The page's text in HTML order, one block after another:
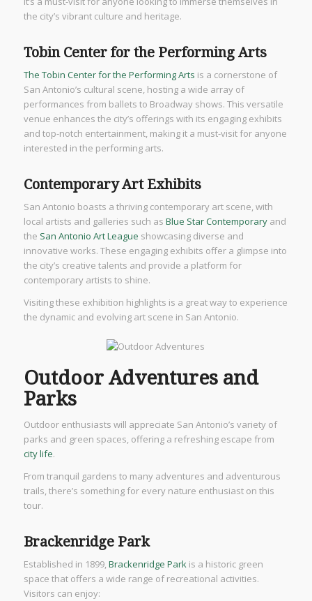
the city’s vibrant culture and heritage.
Tobin Center for the Performing Arts
The Tobin Center for the Performing Arts is a cornerstone of
San Antonio’s cultural scene, hosting a wide array of
performances from ballets to Broadway shows. This versatile
venue enhances the city’s offerings with its engaging exhibits
and top-notch entertainment, making it a must-visit for anyone
interested in the performing arts.
Contemporary Art Exhibits
San Antonio boasts a thriving contemporary art scene, with
local artists and galleries such as Blue Star Contemporaryand
the San Antonio Art League showcasing diverse and
innovative works. These engaging exhibits offer a glimpse into
the city’s creative talents and provide a platform for
contemporary artists to shine.
Visiting these exhibition highlights is a great way to experience
the dynamic and evolving art scene in San Antonio.
Outdoor Adventures and
Parks
Outdoor enthusiasts will appreciate San Antonio’s variety of
parks and green spaces, offering a refreshing escape from
city life.
From tranquil gardens to many adventures and adventurous
trails, there’s something for every nature enthusiast on this
tour.
Brackenridge Park
Established in 1899,Brackenridge Parkis a historic green
space that offers a wide range of recreational activities.
Visitors can enjoy: